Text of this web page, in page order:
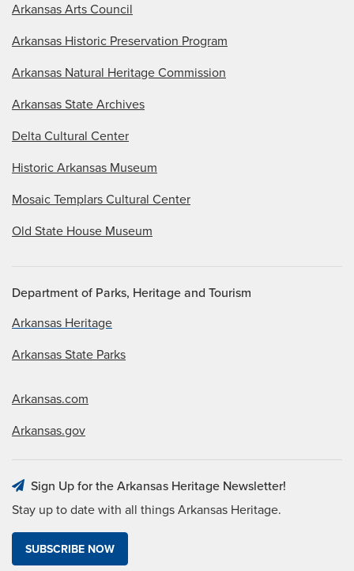
Arkansas Arts Council
Arkansas Historic Preservation Program
Arkansas Natural Heritage Commission
Arkansas State Archives
Delta Cultural Center
Historic Arkansas Museum
Mosaic Templars Cultural Center
Old State House Museum
Department of Parks, Heritage and Tourism
Arkansas Heritage
Arkansas State Parks
Arkansas.com
Arkansas.gov
Sign Up for the Arkansas Heritage Newsletter!
Stay up to date with all things Arkansas Heritage.
SUBSCRIBE NOW